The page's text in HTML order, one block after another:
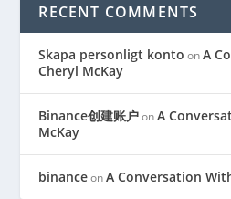
RECENT COMMENTS
Skapa personligt konto onA
Cheryl McKay
Binance创建账户onA
McKay
binanceonA Conversation